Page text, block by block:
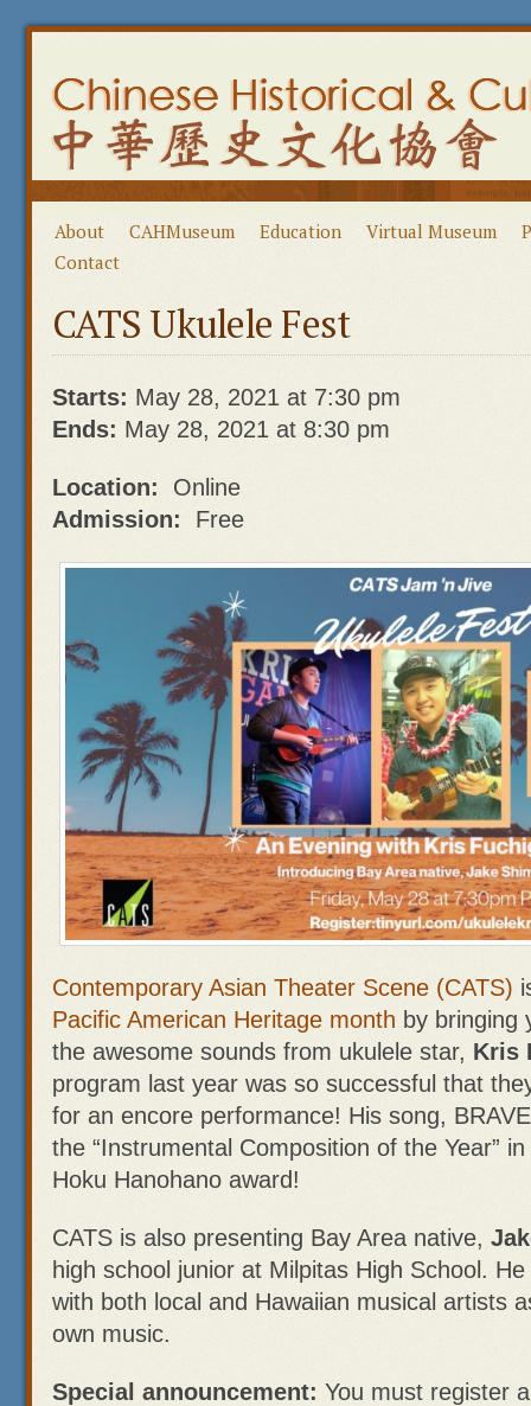
About CAHMuseum Education Virtual Museum
Contact
CATS Ukulele Fest
Starts: May 28, 2021 at 7:30 pm
Ends: May 28, 2021 at 8:30 pm
Location:
Online
Admission: Free
Contemporary Asian Theater Scene (CATS)
Pacific American Heritage month by bringing
the awesome sounds from ukulele star, Kris
program last year was so successful that
for an encore performance! His song,
the “Instrumental Composition of the Year”
Hoku Hanohano award!
CATS is also presenting Bay Area native,
high school junior at Milpitas High School.
with both local and Hawaiian musical artists
own music.
Special announcement: You must register